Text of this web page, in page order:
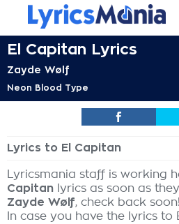
El Capitan Lyrics
Zayde Wølf
Neon Blood Type
Lyrics to El Capitan
Lyricsmania staff is working
Capitan lyrics as soon as
Zayde Wølf, check back soon!
In case you have the lyrics